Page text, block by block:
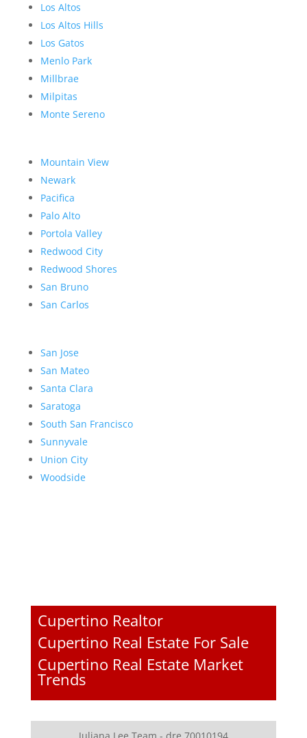
Los Altos
Los Altos Hills
Los Gatos
Menlo Park
Millbrae
Milpitas
Monte Sereno
Mountain View
Newark
Pacifica
Palo Alto
Portola Valley
Redwood City
Redwood Shores
San Bruno
San Carlos
San Jose
San Mateo
Santa Clara
Saratoga
South San Francisco
Sunnyvale
Union City
Woodside
Cupertino Realtor
Cupertino Real Estate For Sale
Cupertino Real Estate Market
Trends